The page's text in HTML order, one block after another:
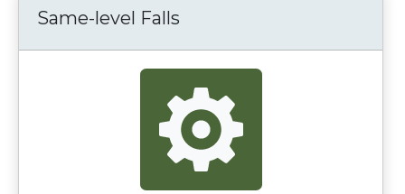
Same-level Falls